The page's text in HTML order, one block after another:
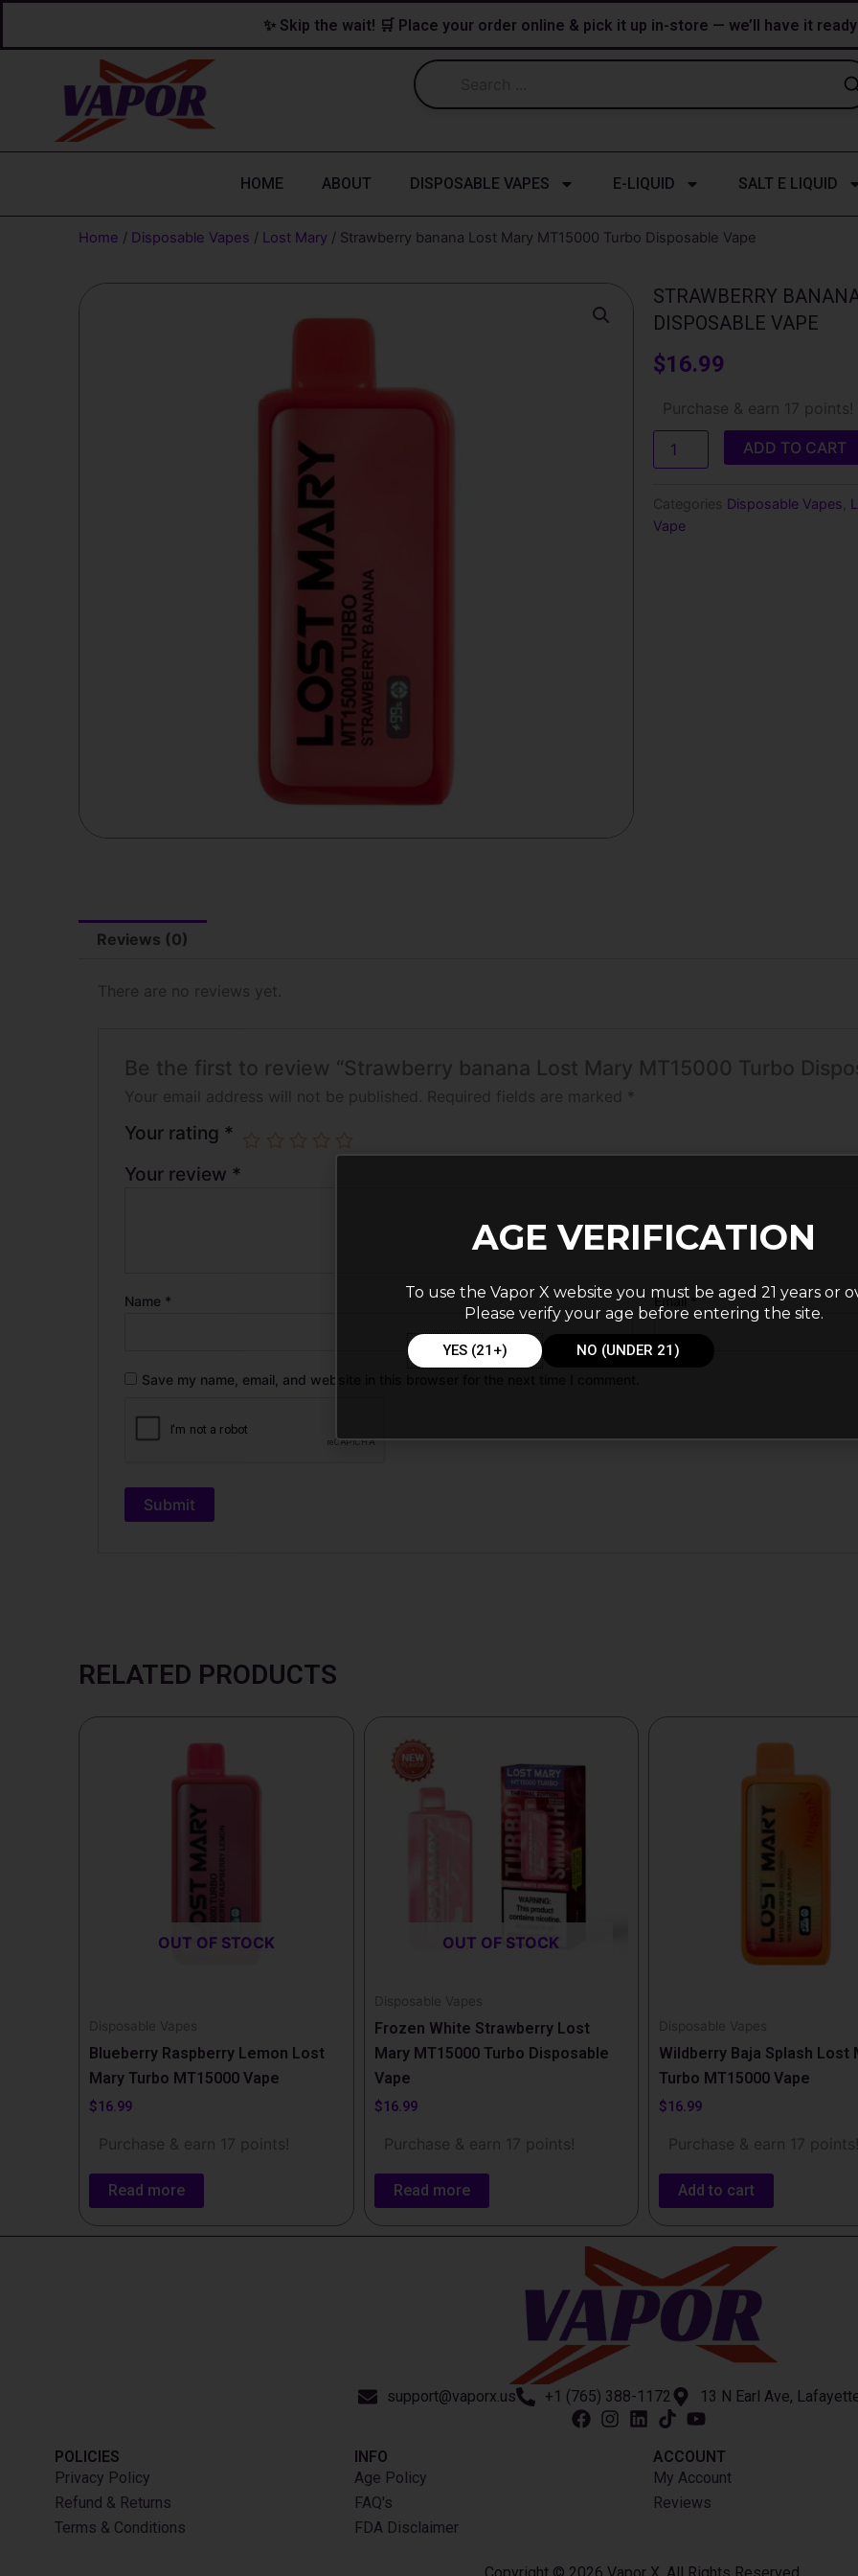
✨ Skip the wait! 🛒 Place your order online & pick it up in-store — we’ll have it
HOME ABOUT DISPOSABLE VAPES E-LIQUID SALT E LIQUID
Home / Disposable Vapes / Lost Mary / Strawberry banana Lost Mary MT15000 Turbo​​ Disposable Vape
STRAWBERRY
DISPOSABLE VAPE
$16.99
Purchase & earn 17 points!
banana
Lost
Mary
MT15000
Disposable
Vape
ADD TO CART
Categories Disposable Vapes
Vape
Reviews (0)
There are no reviews yet.
Be the first to review “Strawberry banana Lost Mary MT15000 Turbo​​
Your email address will not be published. Required fields are marked *
Your rating *
Your review *
Name * Email *
Save my name, email, and website in this browser for the next time I comment.
RELATED PRODUCTS
OUT OF STOCK
Disposable Vapes
Blueberry Raspberry Lemon Lost
Mary Turbo MT15000 Vape
$16.99
Purchase & earn 17 points!
Read more
OUT OF STOCK
Disposable Vapes
Frozen White Strawberry Lost
Mary MT15000 Turbo Disposable
Vape
$16.99
Purchase & earn 17 points!
Read more
Disposable Vapes
Wildberry Baja Splash Lost
Turbo MT15000 Vape
$16.99
Purchase & earn 17 points!
Add to cart
support@vaporx.us +1 (765) 388-1172 13 N Earl Ave,
POLICIES
Privacy Policy
Refund & Returns
Terms & Conditions
INFO​
Age Policy
FAQ's
FDA Disclaimer
ACCOUNT​
My Account
Reviews
AGE VERIFICATION
To use the Vapor X website you must be aged 21 years or
Please verify your age before entering the site.
YES (21+) NO (UNDER 21)